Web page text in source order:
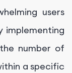
users
implementing
number of
a specific